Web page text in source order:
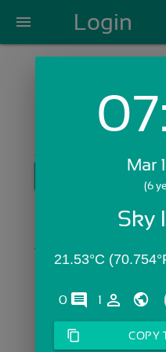
menu Login
Login with Email:
Skip
Mar
(6
Sky
21.53°C
0 comments1 person_outline
content_copy COPY